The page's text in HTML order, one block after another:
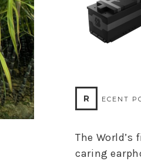
R ECENT
The
caring